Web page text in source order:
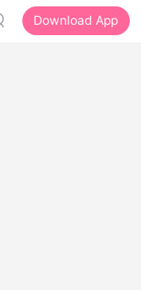
Download App